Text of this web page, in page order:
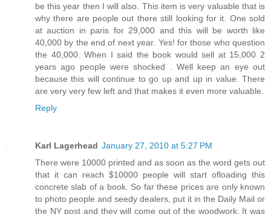
be this year then I will also. This item is very valuable that is
why there are people out there still looking for it. One sold
at auction in paris for 29,000 and this will be worth like
40,000 by the end of next year. Yes! for those who question
the 40,000. When I said the book would sell at 15,000 2
years ago people were shocked . Well keep an eye out
because this will continue to go up and up in value. There
are very very few left and that makes it even more valuable.
Reply
Karl Lagerhead January 27, 2010 at 5:27 PM
There were 10000 printed and as soon as the word gets out
that it can reach $10000 people will start ofloading this
concrete slab of a book. So far these prices are only known
to photo people and seedy dealers, put it in the Daily Mail or
the NY post and they will come out of the woodwork. It was